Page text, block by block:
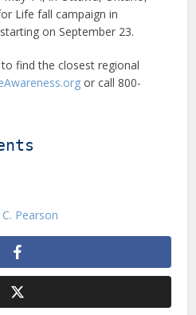
Life fall campaign in
on September 23.
find the closest regional
or call 800-
Pearson